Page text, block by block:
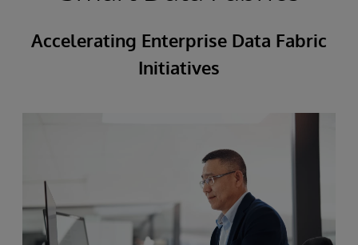
Accelerating Enterprise Data Fabric
Initiatives